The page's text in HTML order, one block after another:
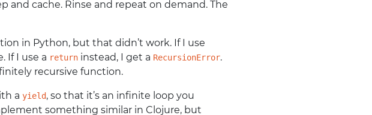
and cache. Rinse and repeat on demand. The
in Python, but that didn’t work. If I use
If I use a return instead, I get a RecursionError.
recursive function.
a yield, so that it’s an infinite loop you
something similar in Clojure, but